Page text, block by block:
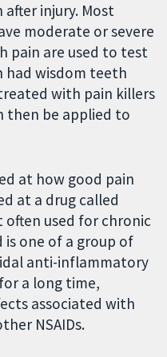
injury. Most
moderate or severe
pain are used to test
had wisdom teeth
with pain killers
then be applied to
at how good pain
at a drug called
often used for chronic
is one of a group of
anti-inflammatory
a long time,
associated with
NSAIDs.